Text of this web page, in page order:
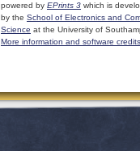
powered by EPrints 3 which is
by the School of Electronics and
Science at the University of
More information and software credits